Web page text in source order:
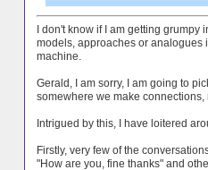
I don't know if I am getting grumpy
models, approaches or analogues
machine.
Gerald, I am sorry, I am going to
somewhere we make
Intrigued by this, I have loitered
Firstly, very few of the
"How are you, fine thanks" and